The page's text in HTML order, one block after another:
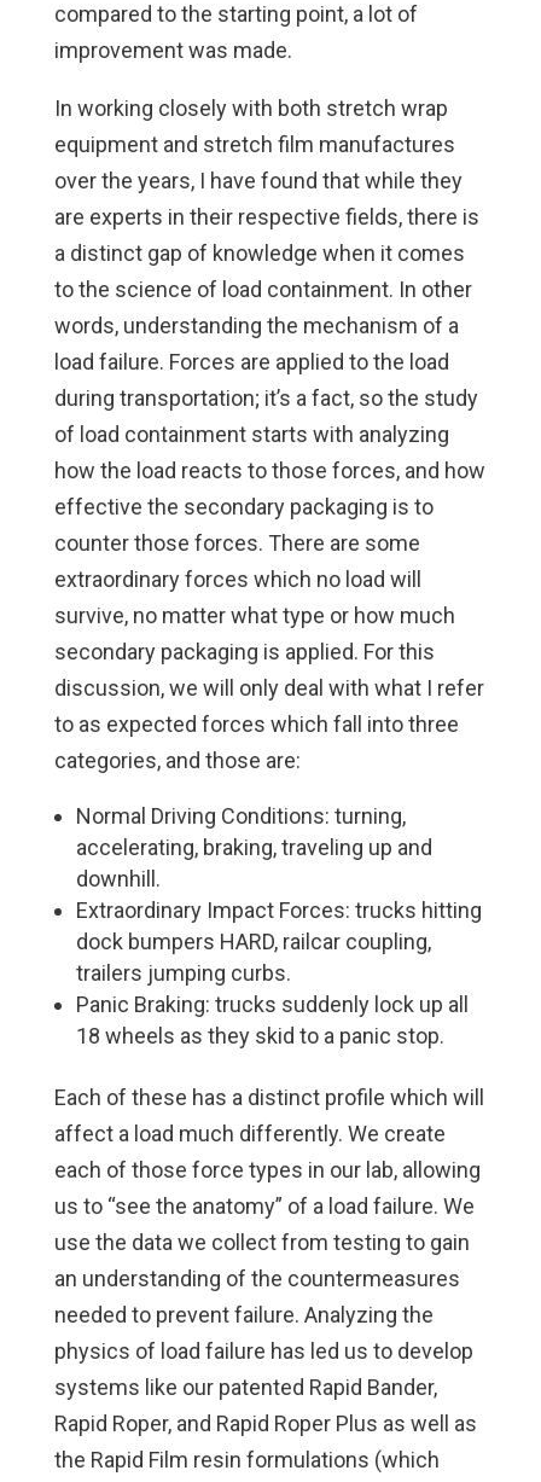
compared to the starting point, a lot of
improvement was made.
In working closely with both stretch wrap
equipment and stretch film manufactures
over the years, I have found that while they
are experts in their respective fields, there is
a distinct gap of knowledge when it comes
to the science of load containment. In other
words, understanding the mechanism of a
load failure. Forces are applied to the load
during transportation; it’s a fact, so the study
of load containment starts with analyzing
how the load reacts to those forces, and how
effective the secondary packaging is to
counter those forces. There are some
extraordinary forces which no load will
survive, no matter what type or how much
secondary packaging is applied. For this
discussion, we will only deal with what I refer
to as expected forces which fall into three
categories, and those are:
Normal Driving Conditions: turning,
accelerating, braking, traveling up and
downhill.
Extraordinary Impact Forces: trucks hitting
dock bumpers HARD, railcar coupling,
trailers jumping curbs.
Panic Braking: trucks suddenly lock up all
18 wheels as they skid to a panic stop.
Each of these has a distinct profile which will
affect a load much differently. We create
each of those force types in our lab, allowing
us to “see the anatomy” of a load failure. We
use the data we collect from testing to gain
an understanding of the countermeasures
needed to prevent failure. Analyzing the
physics of load failure has led us to develop
systems like our patented Rapid Bander,
Rapid Roper, and Rapid Roper Plus as well as
the Rapid Film resin formulations (which